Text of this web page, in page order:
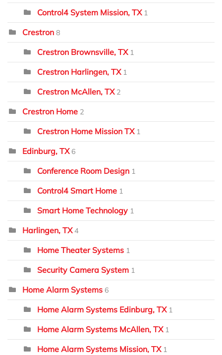
Control4 System Mission, TX 1
Crestron 8
Crestron Brownsville, TX 1
Crestron Harlingen, TX 1
Crestron McAllen, TX 2
Crestron Home 2
Crestron Home Mission TX 1
Edinburg, TX 6
Conference Room Design 1
Control4 Smart Home 1
Smart Home Technology 1
Harlingen, TX 4
Home Theater Systems 1
Security Camera System 1
Home Alarm Systems 6
Home Alarm Systems Edinburg, TX 1
Home Alarm Systems McAllen, TX 1
Home Alarm Systems Mission, TX 1